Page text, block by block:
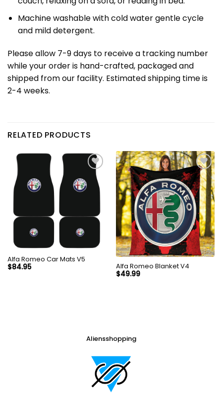
Machine washable with cold water gentle cycle
and mild detergent.
Please allow 7-9 days to receive a tracking number
while your order is hand-crafted, packaged and
shipped from our facility. Estimated shipping time is
2-4 weeks.
RELATED PRODUCTS
Alfa Romeo Car Mats V5
$84.95
Alfa Romeo Blanket V4
$49.99
Aliensshopping